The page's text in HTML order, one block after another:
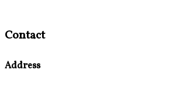
Contact
Address